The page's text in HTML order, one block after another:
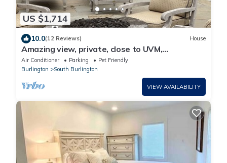
US $1,714
10.0(12 Reviews) House
Amazing view, private, close to UVM,
Burlington, St Mikes, skiing, and pool
Air Conditioner Parking
Pet Friendly
Burlington
South Burlington
VIEW AVAILABILITY